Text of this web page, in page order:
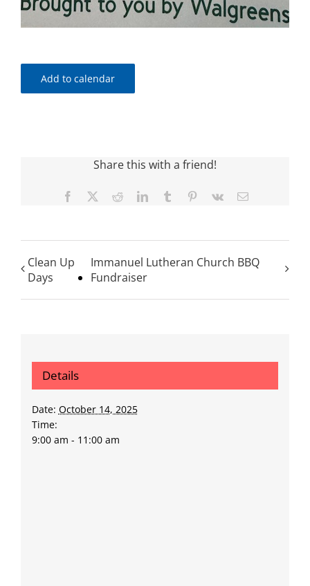
Add to calendar
Share this with a friend!
Facebook RedditLinkedInTumblr Pinterest
Vk Email
Clean Up
Days
Immanuel Lutheran Church BBQ
Fundraiser
Details
Date: October 14, 2025
Time:
9:00 am - 11:00 am